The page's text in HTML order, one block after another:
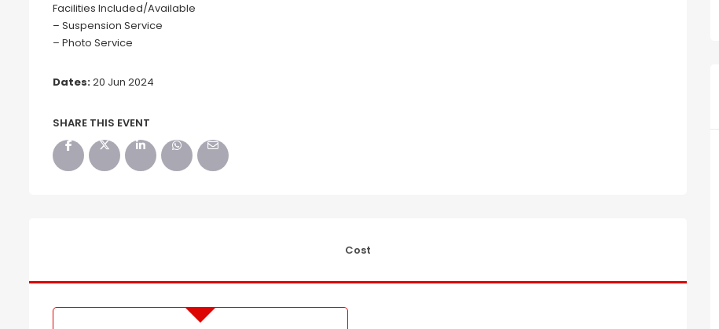
Facilities Included/Available
– Suspension Service
– Photo Service
Dates:20 Jun 2024
SHARE THIS EVENT
Cost